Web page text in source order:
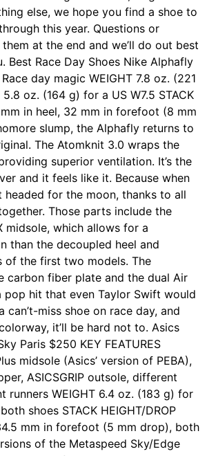
else, we hope you find a shoe to
this year. Questions or
at the end and we’ll do out best
Best Race Day Shoes Nike Alphafly
day magic WEIGHT 7.8 oz. (221
oz. (164 g) for a US W7.5 STACK
mm in heel, 32 mm in forefoot (8 mm
slump, the Alphafly returns to
The Atomknit 3.0 wraps the
superior ventilation. It’s the
and it feels like it. Because when
headed for the moon, thanks to all
Those parts include the
midsole, which allows for a
than the decoupled heel and
of the first two models. The
carbon fiber plate and the dual Air
pop hit that even Taylor Swift would
can’t-miss shoe on race day, and
it’ll be hard not to. Asics
Paris $250 KEY FEATURES
midsole (Asics’ version of PEBA),
ASICSGRIP outsole, different
runners WEIGHT 6.4 oz. (183 g) for
shoes STACK HEIGHT/DROP
mm in forefoot (5 mm drop), both
of the Metaspeed Sky/Edge